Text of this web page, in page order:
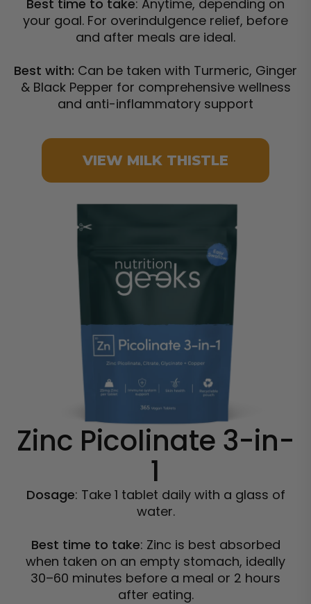
Best time to take: Anytime, depending on
your goal. For overindulgence relief, before
and after meals are ideal.
Best with: Can be taken with Turmeric, Ginger
& Black Pepper for comprehensive wellness
and anti-inflammatory support
VIEW MILK THISTLE
Zinc Picolinate 3-in-
1
Dosage: Take 1 tablet daily with a glass of
water.
Best time to take: Zinc is best absorbed
when taken on an empty stomach, ideally
30–60 minutes before a meal or 2 hours
after eating.